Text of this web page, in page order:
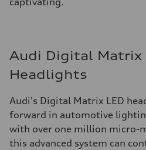
Audi Digital Matrix
Headlights
Audi's Digital Matrix LED
forward in automotive
with over one million micro-
this advanced system can